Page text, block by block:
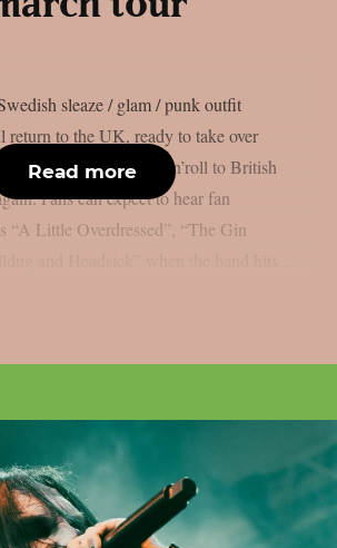
sleaze / glam / punk outfit
to the UK, ready to take over
their high-energy rock’n’roll to British
Fans can expect to hear fan
“A Little Overdressed”, “The Gin
Read more